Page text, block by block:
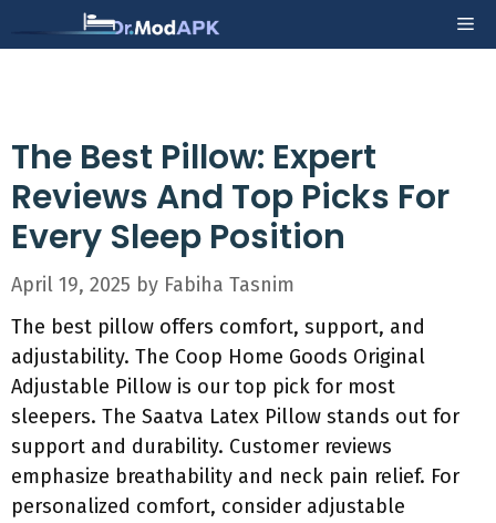
to
The Best Pillow: Expert
Reviews And Top Picks For
Every Sleep Position
April 19, 2025 by Fabiha Tasnim
The best pillow offers comfort, support, and
adjustability. The Coop Home Goods Original
Adjustable Pillow is our top pick for most
sleepers. The Saatva Latex Pillow stands out for
support and durability. Customer reviews
emphasize breathability and neck pain relief. For
personalized comfort, consider adjustable